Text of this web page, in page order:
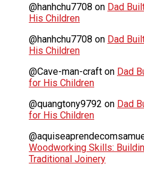
@hanhchu7708 on Dad
His Children
@hanhchu7708 on Dad
His Children
@Cave-man-craft on Dad
for His Children
@quangtony9792 on Dad
for His Children
Woodworking Skills:
Traditional Joinery